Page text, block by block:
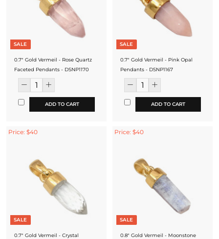
SALE
0.7" Gold Vermeil - Rose Quartz
Faceted Pendants - DSNP1170
ADD TO CART
SALE
0.7" Gold Vermeil - Pink Opal
Pendants - DSNP1167
ADD TO CART
Price: $40
SALE
0.7" Gold Vermeil - Crystal
Price: $40
SALE
0.8" Gold Vermeil - Moonstone